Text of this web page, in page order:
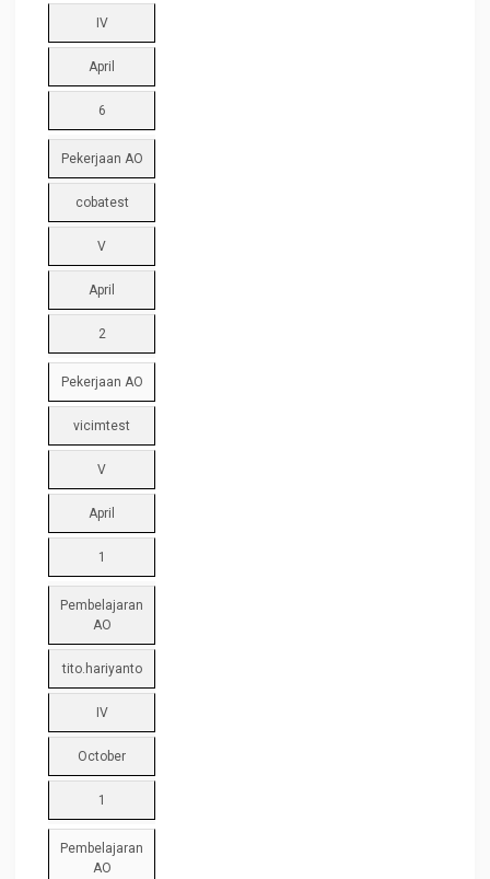
IV
April
6
Pekerjaan AO
cobatest
V
April
2
Pekerjaan AO
vicimtest
V
April
1
Pembelajaran
AO
tito.hariyanto
IV
October
1
Pembelajaran
AO